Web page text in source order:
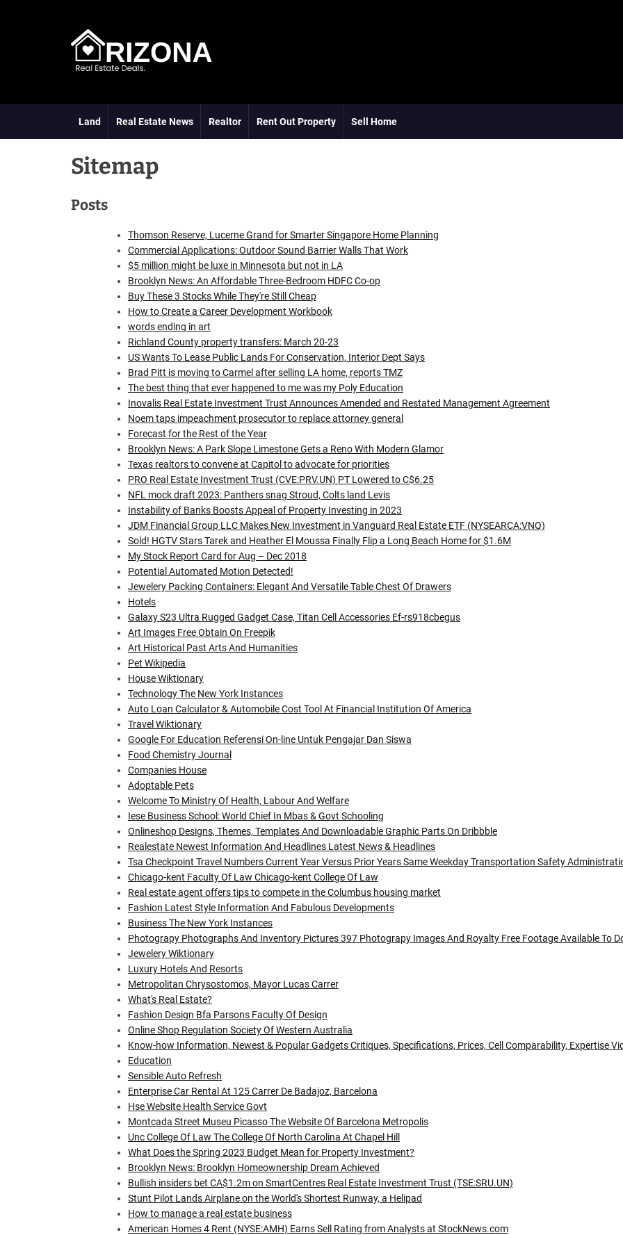
Land
Real Estate News Realtor Rent Out Property Sell Home
Sitemap
Posts
Thomson Reserve, Lucerne Grand for Smarter Singapore Home Planning
Commercial Applications: Outdoor Sound Barrier Walls That Work
$5 million might be luxe in Minnesota but not in LA
Brooklyn News: An Affordable Three-Bedroom HDFC Co-op
Buy These 3 Stocks While They're Still Cheap
How to Create a Career Development Workbook
words ending in art
Richland County property transfers: March 20-23
US Wants To Lease Public Lands For Conservation, Interior Dept Says
Brad Pitt is moving to Carmel after selling LA home, reports TMZ
The best thing that ever happened to me was my Poly Education
Inovalis Real Estate Investment Trust Announces Amended and Restated Management Agreement
Noem taps impeachment prosecutor to replace attorney general
Forecast for the Rest of the Year
Brooklyn News: A Park Slope Limestone Gets a Reno With Modern Glamor
Texas realtors to convene at Capitol to advocate for priorities
PRO Real Estate Investment Trust (CVE:PRV.UN) PT Lowered to C$6.25
NFL mock draft 2023: Panthers snag Stroud, Colts land Levis
Instability of Banks Boosts Appeal of Property Investing in 2023
JDM Financial Group LLC Makes New Investment in Vanguard Real Estate ETF (NYSEARCA:VNQ)
Sold! HGTV Stars Tarek and Heather El Moussa Finally Flip a Long Beach Home for $1.6M
My Stock Report Card for Aug – Dec 2018
Potential Automated Motion Detected!
Jewelery Packing Containers: Elegant And Versatile Table Chest Of Drawers
Hotels
Galaxy S23 Ultra Rugged Gadget Case, Titan Cell Accessories Ef-rs918cbegus
Art Images Free Obtain On Freepik
Art Historical Past Arts And Humanities
Pet Wikipedia
House Wiktionary
Technology The New York Instances
Auto Loan Calculator & Automobile Cost Tool At Financial Institution Of America
Travel Wiktionary
Google For Education Referensi On-line Untuk Pengajar Dan Siswa
Food Chemistry Journal
Companies House
Adoptable Pets
Welcome To Ministry Of Health, Labour And Welfare
Iese Business School: World Chief In Mbas & Govt Schooling
Onlineshop Designs, Themes, Templates And Downloadable Graphic Parts On Dribbble
Realestate Newest Information And Headlines Latest News & Headlines
Tsa Checkpoint Travel Numbers Current Year Versus Prior Years Same Weekday Transportation Safety
Chicago-kent Faculty Of Law Chicago-kent College Of Law
Real estate agent offers tips to compete in the Columbus housing market
Fashion Latest Style Information And Fabulous Developments
Business The New York Instances
Photograpy Photographs And Inventory Pictures 397 Photograpy Images And Royalty Free Footage Available To
Jewelery Wiktionary
Luxury Hotels And Resorts
Metropolitan Chrysostomos, Mayor Lucas Carrer
What's Real Estate?
Fashion Design Bfa Parsons Faculty Of Design
Online Shop Regulation Society Of Western Australia
Know-how Information, Newest & Popular Gadgets Critiques, Specifications, Prices, Cell Comparability, Expertise
Education
Sensible Auto Refresh
Enterprise Car Rental At 125 Carrer De Badajoz, Barcelona
Hse Website Health Service Govt
Montcada Street Museu Picasso The Website Of Barcelona Metropolis
Unc College Of Law The College Of North Carolina At Chapel Hill
What Does the Spring 2023 Budget Mean for Property Investment?
Brooklyn News: Brooklyn Homeownership Dream Achieved
Bullish insiders bet CA$1.2m on SmartCentres Real Estate Investment Trust (TSE:SRU.UN)
Stunt Pilot Lands Airplane on the World's Shortest Runway, a Helipad
How to manage a real estate business
American Homes 4 Rent (NYSE:AMH) Earns Sell Rating from Analysts at StockNews.com